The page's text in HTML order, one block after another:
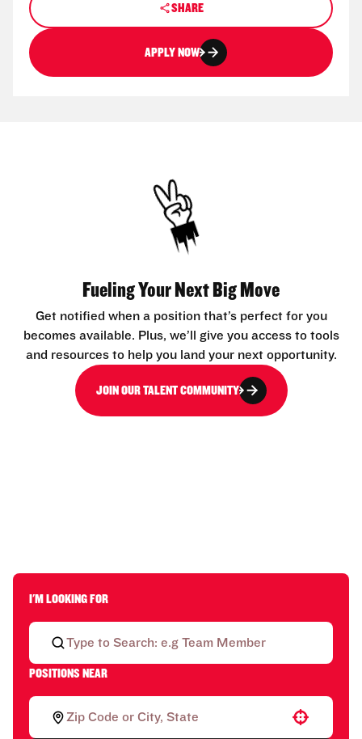
SHARE
APPLY NOW
Fueling Your Next Big Move
Get notified when a position that’s perfect for you
becomes available. Plus, we’ll give you access to tools
and resources to help you land your next opportunity.
JOIN OUR TALENT COMMUNITY
I'M LOOKING FOR
POSITIONS NEAR
Use your location